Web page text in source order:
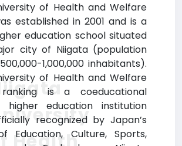
of Health and Welfare
established in 2001 and is a
education school situated
city of Niigata (population
1,000,000 inhabitants).
of Health and Welfare
ranking is a coeducational
higher education institution
recognized by Japan’s
Education, Culture, Sports,
Health